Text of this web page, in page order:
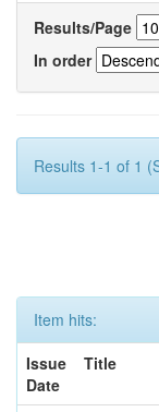
Results/Page
In order
Results 1-1 of 1
Item hits:
Issue
Date
Title